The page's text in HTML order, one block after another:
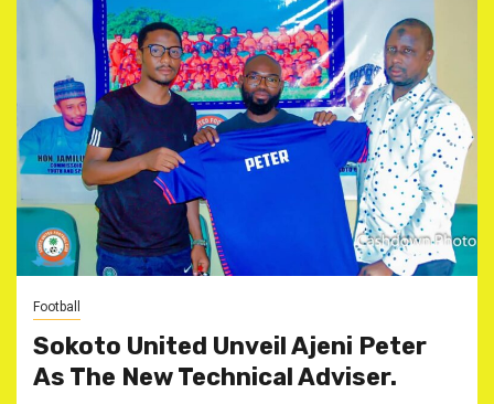
Football
Sokoto United Unveil Ajeni Peter
As The New Technical Adviser.